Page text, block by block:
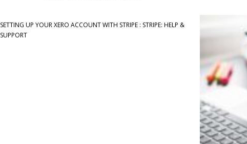
SETTING UP YOUR XERO ACCOUNT WITH STRIPE : STRIPE: HELP &
SUPPORT